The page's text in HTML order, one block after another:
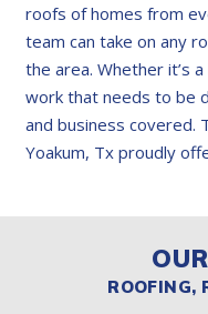
roofs of homes from
team can take on any
the area. Whether it’s
work that needs to be
and business covered.
Yoakum, Tx proudly
ROOFING,